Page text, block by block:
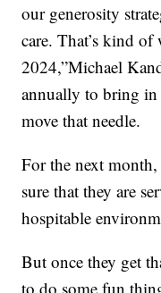
our generosity
care. That’s kind of
2024,”Michael
annually to bring in
move that needle.
For the next
sure that they are
hospitable
But once they get
to do some fun